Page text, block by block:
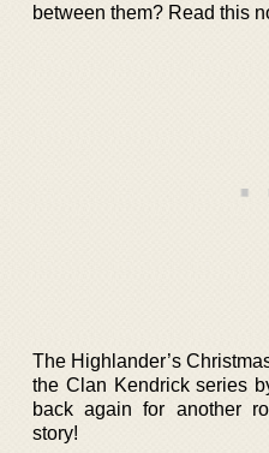
between them? Read this
The Highlander’s
the Clan Kendrick series
back again for another
story!